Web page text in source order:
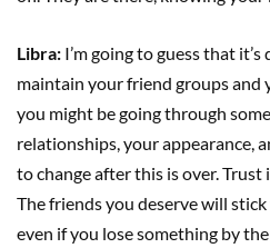
Libra: I’m going to guess that
maintain your friend groups and
you might be going through
relationships, your appearance,
to change after this is over.
The friends you deserve will
even if you lose something by